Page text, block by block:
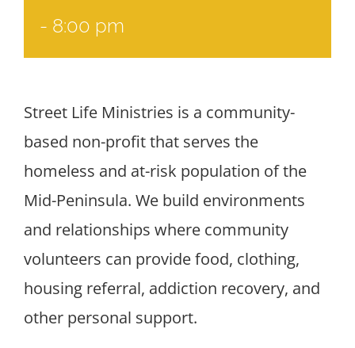
- 8:00 pm
Street Life Ministries is a community-
based non-profit that serves the
homeless and at-risk population of the
Mid-Peninsula. We build environments
and relationships where community
volunteers can provide food, clothing,
housing referral, addiction recovery, and
other personal support.